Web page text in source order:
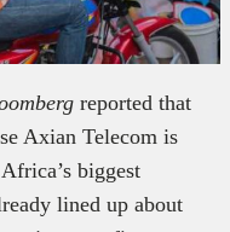
reported that
Axian Telecom is
biggest
lined up about